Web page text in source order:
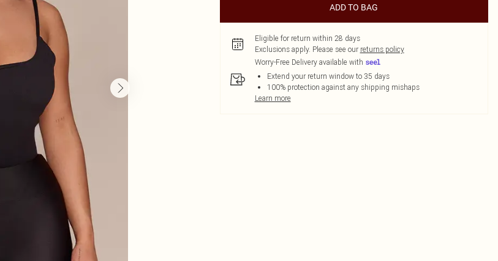
ADD TO BAG
Eligible for return within 28 days
Exclusions apply. Please see our returns policy
Worry-Free Delivery available with
Extend your return window to 35 days
100% protection against any shipping mishaps
Learn more